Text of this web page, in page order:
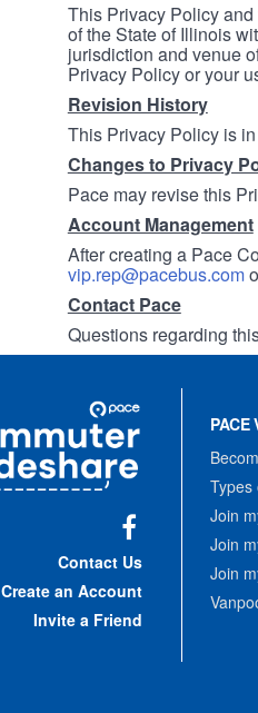
This Privacy Policy
of the State of Illinois
jurisdiction and venue
Privacy Policy or your
Revision History
This Privacy Policy is
Changes to Privacy
Pace may revise this
Account Management
After creating a Pace
vip.rep@pacebus.com
Contact Pace
Questions regarding
Contact Us
Create an Account
Invite a Friend
PACE
Types
Join
Join
Join